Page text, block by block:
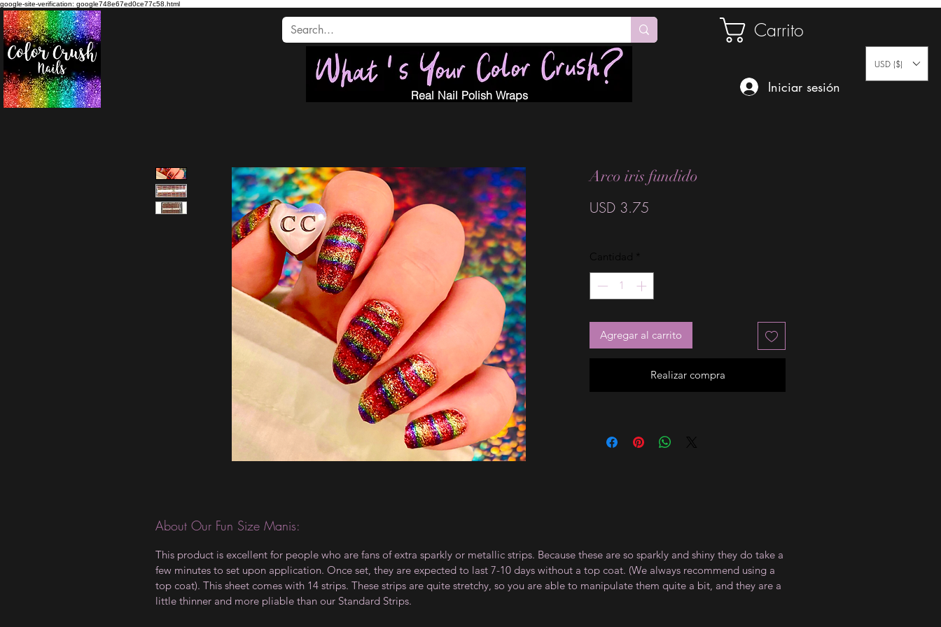
google-site-verification: google748e67ed0ce77c58.html
Carrito
Real Nail Polish Wraps
Iniciar sesión
USD ($)
Arco iris fundido
USD 3.75
Cantidad *
Agregar al carrito
Realizar compra
About Our Fun Size Manis:
This product is excellent for people who are fans of extra sparkly or metallic strips. Because these are so sparkly and shiny they do take a
few minutes to set upon application. Once set, they are expected to last 7-10 days without a top coat. (We always recommend using a
top coat). This sheet comes with 14 strips. These strips are quite stretchy, so you are able to manipulate them quite a bit, and they are a
little thinner and more pliable than our Standard Strips.